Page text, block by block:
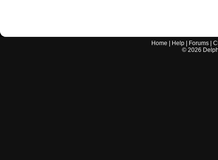
Home Help Forums |
© 2026